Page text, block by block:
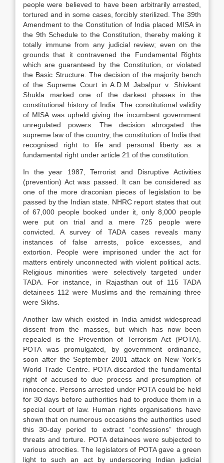
people were believed to have been arbitrarily arrested,
tortured and in some cases, forcibly sterilized. The 39th
Amendment to the Constitution of India placed MISA in
the 9th Schedule to the Constitution, thereby making it
totally immune from any judicial review; even on the
grounds that it contravened the Fundamental Rights
which are guaranteed by the Constitution, or violated
the Basic Structure. The decision of the majority bench
of the Supreme Court in A.D.M Jabalpur v. Shivkant
Shukla marked one of the darkest phases in the
constitutional history of India. The constitutional validity
of MISA was upheld giving the incumbent government
unregulated powers. The decision abrogated the
supreme law of the country, the constitution of India that
recognised right to life and personal liberty as a
fundamental right under article 21 of the constitution.
In the year 1987, Terrorist and Disruptive Activities
(prevention) Act was passed. It can be considered as
one of the more draconian pieces of legislation to be
passed by the Indian state. NHRC report states that out
of 67,000 people booked under it, only 8,000 people
were put on trial and a mere 725 people were
convicted. A survey of TADA cases reveals many
instances of false arrests, police excesses, and
extortion. People were imprisoned under the act for
matters entirely unconnected with violent political acts.
Religious minorities were selectively targeted under
TADA. For instance, in Rajasthan out of 115 TADA
detainees 112 were Muslims and the remaining three
were Sikhs.
Another law which existed in India amidst widespread
dissent from the masses, but which has now been
repealed is the Prevention of Terrorism Act (POTA).
POTA was promulgated, by government ordinance,
soon after the September 2001 attack on New York’s
World Trade Centre. POTA discarded the fundamental
right of accused to due process and presumption of
innocence. Persons arrested under POTA could be held
for 30 days before authorities had to produce them in a
special court of law. Human rights organisations have
shown that on numerous occasions the authorities used
this 30-day period to extract “confessions” through
threats and torture. POTA detainees were subjected to
various atrocities. The legislators of POTA gave a green
light to such an act by underscoring Indian judicial